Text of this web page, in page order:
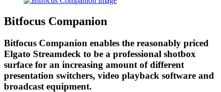
Bitfocus Companion
Bitfocus Companion enables the reasonably priced
Elgato Streamdeck to be a professional shotbox
surface for an increasing amount of different
presentation switchers, video playback software and
broadcast equipment.